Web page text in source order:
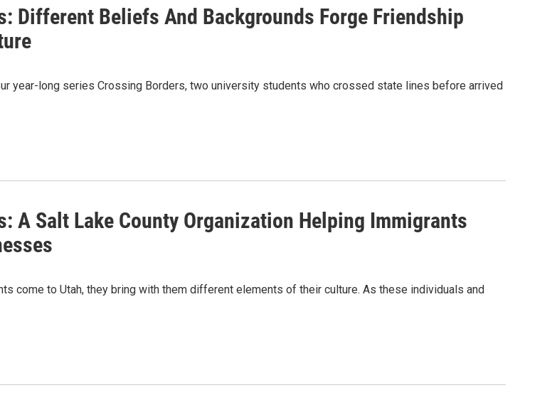
Different Beliefs And Backgrounds Forge Friendship
year-long series Crossing Borders, two university students who crossed state lines before arrived
A Salt Lake County Organization Helping Immigrants
come to Utah, they bring with them different elements of their culture. As these individuals and